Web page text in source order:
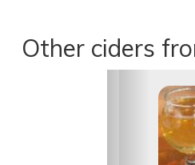
Other ciders